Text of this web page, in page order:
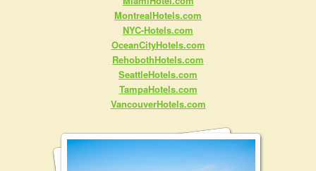
MontrealHotels.com
NYC-Hotels.com
OceanCityHotels.com
RehobothHotels.com
SeattleHotels.com
TampaHotels.com
VancouverHotels.com